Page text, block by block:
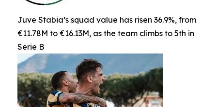
Juve Stabia’s squad value has risen 36.9%, from
€11.78M to €16.13M, as the team climbs to 5th in
Serie B